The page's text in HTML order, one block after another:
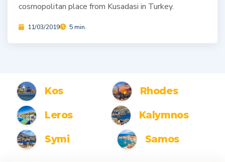
cosmopolitan place from Kusadasi in Turkey.
11/03/2019 5 min.
Kos
Rhodes
Leros
Kalymnos
Symi
Samos